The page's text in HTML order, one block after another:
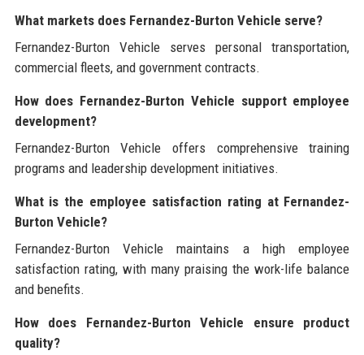
What markets does Fernandez-Burton Vehicle serve?
Fernandez-Burton Vehicle serves personal transportation,
commercial fleets, and government contracts.
How does Fernandez-Burton Vehicle support employee
development?
Fernandez-Burton Vehicle offers comprehensive training
programs and leadership development initiatives.
What is the employee satisfaction rating at Fernandez-
Burton Vehicle?
Fernandez-Burton Vehicle maintains a high employee
satisfaction rating, with many praising the work-life balance
and benefits.
How does Fernandez-Burton Vehicle ensure product
quality?